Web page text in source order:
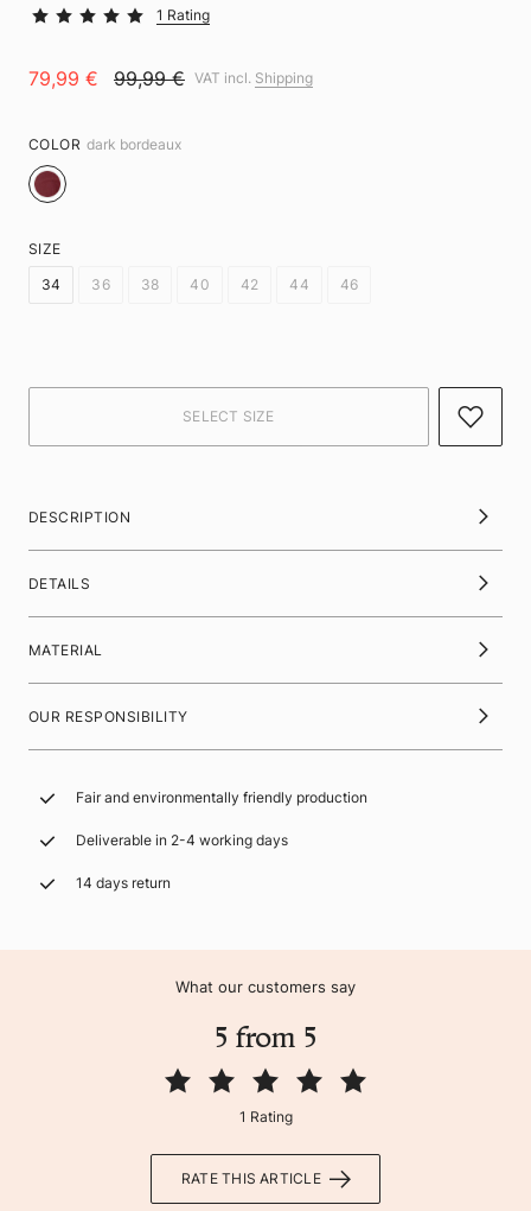
1 Rating
79,99 € 99,99 € VAT incl. Shipping
COLOR dark bordeaux
SIZE
34
36 38 40 42 44 46
DESCRIPTION
DETAILS
MATERIAL
OUR RESPONSIBILITY
Fair and environmentally friendly production
Deliverable in 2-4 working days
14 days return
What our customers say
5 from 5
1 Rating
RATE THIS ARTICLE